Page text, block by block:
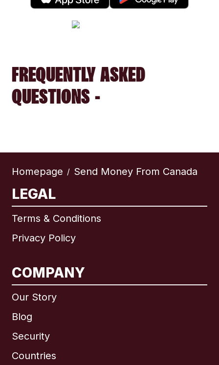
FREQUENTLY ASKED
QUESTIONS -
Homepage / Send Money From Canada
LEGAL
Terms & Conditions
Privacy Policy
COMPANY
Our Story
Blog
Security
Countries